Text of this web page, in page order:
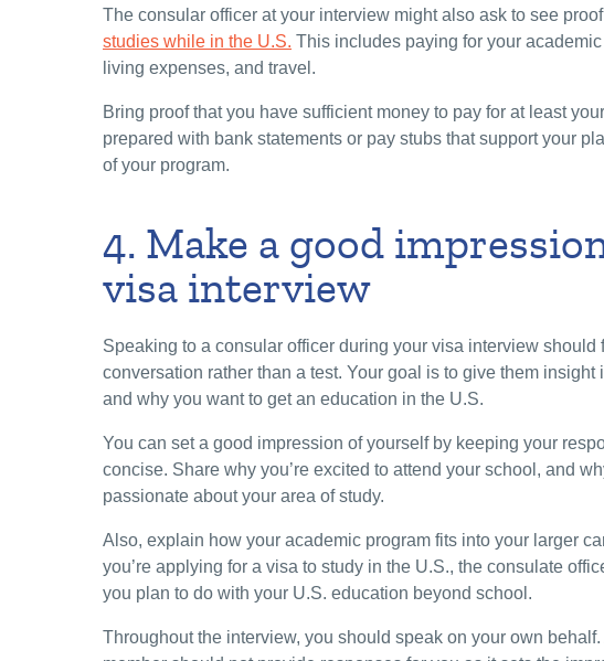
The consular officer at your interview might also ask to see
studies while in the U.S. This includes paying for your
living expenses, and travel.
Bring proof that you have sufficient money to pay for at least
prepared with bank statements or pay stubs that support your
of your program.
4. Make a good
visa interview
Speaking to a consular officer during your visa interview should
conversation rather than a test. Your goal is to give them insight
and why you want to get an education in the U.S.
You can set a good impression of yourself by keeping your
concise. Share why you’re excited to attend your school, and
passionate about your area of study.
Also, explain how your academic program fits into your larger
you’re applying for a visa to study in the U.S., the consulate
you plan to do with your U.S. education beyond school.
Throughout the interview, you should speak on your own